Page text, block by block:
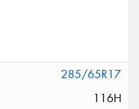
285/65R17
116H